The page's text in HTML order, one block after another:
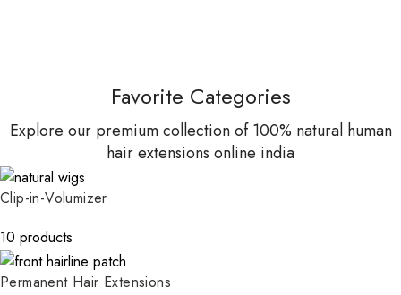
Favorite Categories
Explore our premium collection of 100% natural human
hair extensions online india
Clip-in-Volumizer
10 products
Permanent Hair Extensions